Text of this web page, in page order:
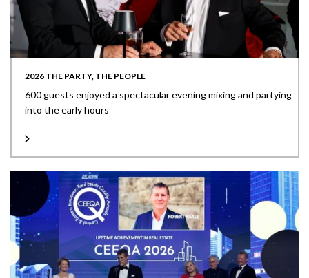
2026 THE PARTY, THE PEOPLE
600 guests enjoyed a spectacular evening mixing and partying
into the early hours